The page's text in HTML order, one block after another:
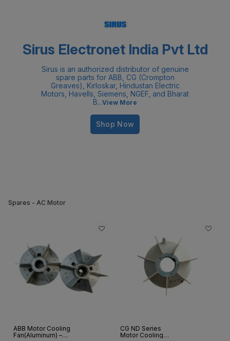
Sirus Electronet India Pvt Ltd
Sirus is an authorized distributor of genuine
spare parts for ABB, CG (Crompton
Greaves), Kirloskar, Hindustan Electric
Motors, Havells, Siemens, NGEF, and Bharat
B...View More
Shop Now
Spares - AC Motor
ABB Motor Cooling
Fan(Aluminum) –
CG ND Series
Motor Cooling